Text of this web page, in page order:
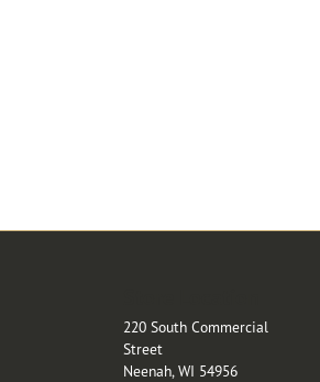
220 South Commercial
Street
Neenah, WI 54956